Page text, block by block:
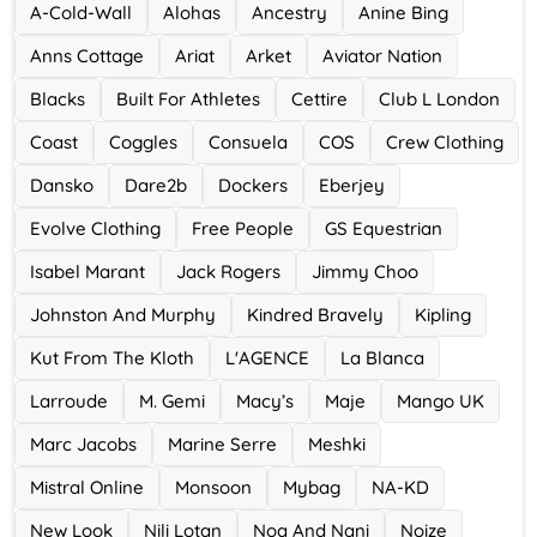
Accor Hotel
0 Offers
Ace Hotel
0 Offers
A-Cold-Wall Alohas Ancestry
Anine Bing
Anns Cottage
Ariat Arket
Aviator Nation
Blacks
Built For Athletes Cettire
Club L London
Coast
Coggles Consuela COS
Crew Clothing
Dansko
Dare2b Dockers
Eberjey
Evolve Clothing
Free People
GS Equestrian
Isabel Marant
Jack Rogers
Jimmy Choo
Johnston And Murphy
Kindred Bravely
Kipling
Kut From The Kloth
L'AGENCE
La Blanca
Larroude
M. Gemi Macy’s Maje
Mango UK
Marc Jacobs
Marine Serre
Meshki
Mistral Online
Monsoon Mybag
NA-KD
New Look
Nili Lotan Noa And Nani Noize